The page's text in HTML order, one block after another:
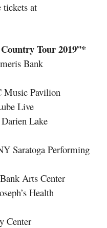
tickets at
Tour 2019”*
Bank
Music Pavilion
Live
Lake
Saratoga Performing
Arts Center
Health
Center